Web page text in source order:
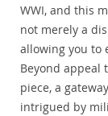
WWI, and this
not merely a
allowing you to
Beyond appeal
piece, a
intrigued by